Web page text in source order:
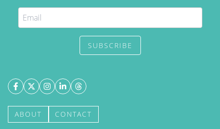
SUBSCRIBE
ABOUT CONTACT